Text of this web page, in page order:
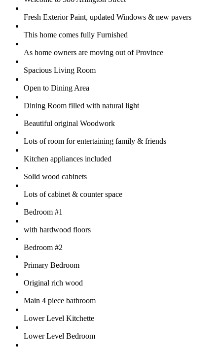
Fresh Exterior Paint, updated Windows & new pavers
This home comes fully Furnished
As home owners are moving out of Province
Spacious Living Room
Open to Dining Area
Dining Room filled with natural light
Beautiful original Woodwork
Lots of room for entertaining family & friends
Kitchen appliances included
Solid wood cabinets
Lots of cabinet & counter space
Bedroom #1
with hardwood floors
Bedroom #2
Primary Bedroom
Original rich wood
Main 4 piece bathroom
Lower Level Kitchette
Lower Level Bedroom